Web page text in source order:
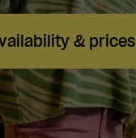
& prices